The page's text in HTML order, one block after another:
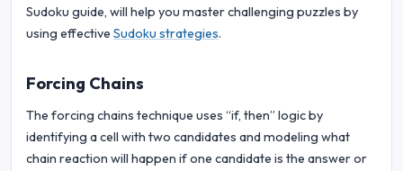
Sudoku guide, will help you master challenging puzzles by
using effective Sudoku strategies.
Forcing Chains
The forcing chains technique uses “if, then” logic by
identifying a cell with two candidates and modeling what
chain reaction will happen if one candidate is the answer or